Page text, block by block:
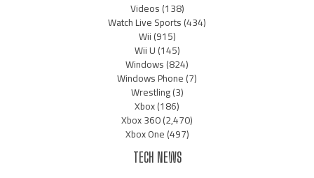
Videos(138)
Watch Live Sports(434)
Wii(915)
Wii U(145)
Windows(824)
Windows Phone(7)
Wrestling(3)
Xbox(186)
Xbox 360(2,470)
Xbox One(497)
TECH NEWS